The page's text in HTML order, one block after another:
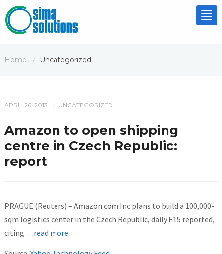
Home / Uncategorized
APRIL 26, 2013 UNCATEGORIZED
Amazon to open shipping
centre in Czech Republic:
report
PRAGUE (Reuters) – Amazon.com Inc plans to build a 100,000-
sqm logistics center in the Czech Republic, daily E15 reported,
citing …read more